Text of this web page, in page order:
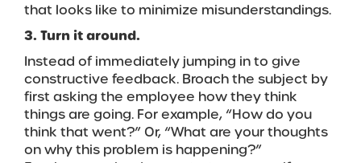
that looks like to minimize misunderstandings.
3. Turn it around.
Instead of immediately jumping in to give
constructive feedback. Broach the subject by
first asking the employee how they think
things are going. For example, “How do you
think that went?” Or, “What are your thoughts
on why this problem is happening?”